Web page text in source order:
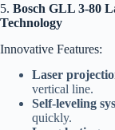
5. Bosch GLL 3-80
Technology
Innovative Features:
Laser
vertical line.
Self-leveling
quickly.